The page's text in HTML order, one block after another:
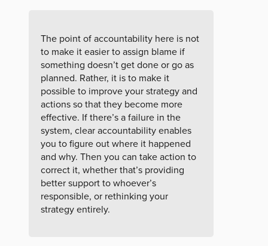
The point of accountability here is not
to make it easier to assign blame if
something doesn’t get done or go as
planned. Rather, it is to make it
possible to improve your strategy and
actions so that they become more
effective. If there’s a failure in the
system, clear accountability enables
you to figure out where it happened
and why. Then you can take action to
correct it, whether that’s providing
better support to whoever’s
responsible, or rethinking your
strategy entirely.